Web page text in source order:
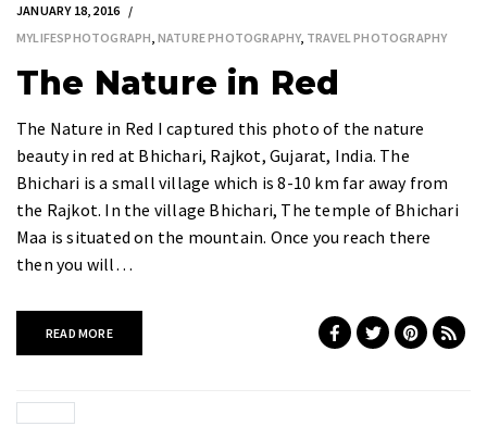
JANUARY 18, 2016
MYLIFESPHOTOGRAPH NATURE PHOTOGRAPHY, TRAVEL PHOTOGRAPHY
The Nature in Red
The Nature in Red I captured this photo of the nature
beauty in red at Bhichari, Rajkot, Gujarat, India. The
Bhichari is a small village which is 8-10 km far away from
the Rajkot. In the village Bhichari, The temple of Bhichari
Maa is situated on the mountain. Once you reach there
then you will…
READ MORE